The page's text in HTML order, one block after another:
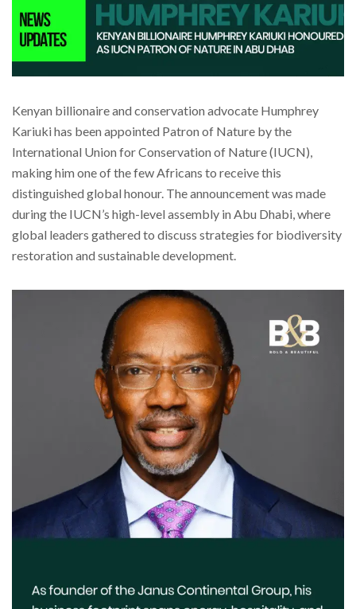
Kenyan billionaire and conservation advocate Humphrey
Kariuki has been appointed Patron of Nature by the
International Union for Conservation of Nature (IUCN),
making him one of the few Africans to receive this
distinguished global honour. The announcement was made
during the IUCN’s high-level assembly in Abu Dhabi, where
global leaders gathered to discuss strategies for biodiversity
restoration and sustainable development.